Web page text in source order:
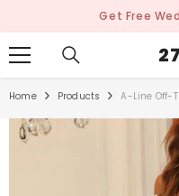
Get Free
Home Products A-Line Off-